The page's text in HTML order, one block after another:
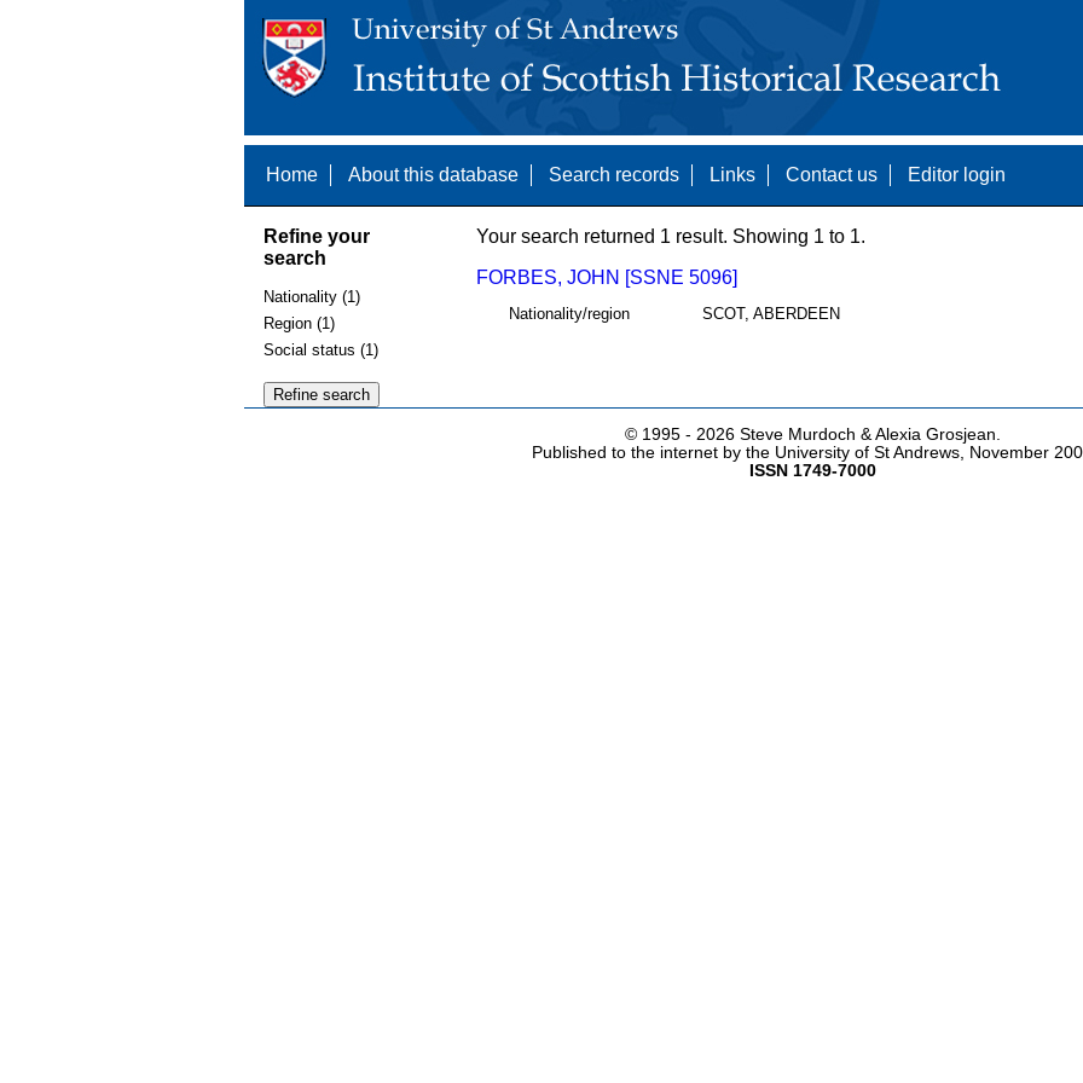
Home About this database Search records Links Contact us Editor login
Refine your
search
Nationality (1)
Region (1)
Social status (1)
Your search returned 1 result. Showing 1 to 1.
FORBES, JOHN [SSNE 5096]
Nationality/region SCOT, ABERDEEN
© 1995 - 2026 Steve Murdoch & Alexia Grosjean.
Published to the internet by the University of St Andrews, November
ISSN 1749-7000